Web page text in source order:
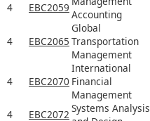
4 EBC2059
Accounting
4 EBC2065
Global
Transportation
Management
4 EBC2070
International
Financial
Management
4 EBC2072 Systems Analysis